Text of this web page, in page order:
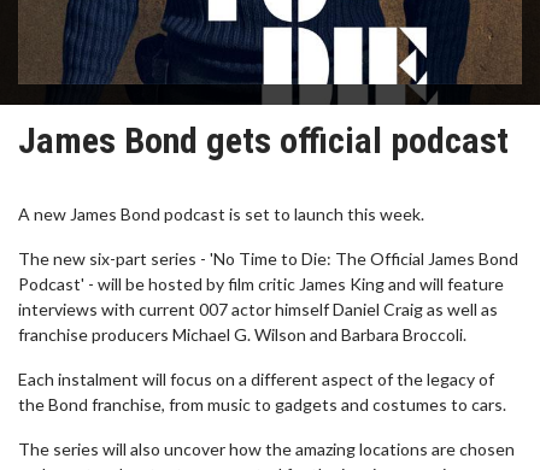
James Bond gets official podcast
A new James Bond podcast is set to launch this week.
The new six-part series - 'No Time to Die: The Official James Bond
Podcast' - will be hosted by film critic James King and will feature
interviews with current 007 actor himself Daniel Craig as well as
franchise producers Michael G. Wilson and Barbara Broccoli.
Each instalment will focus on a different aspect of the legacy of
the Bond franchise, from music to gadgets and costumes to cars.
The series will also uncover how the amazing locations are chosen